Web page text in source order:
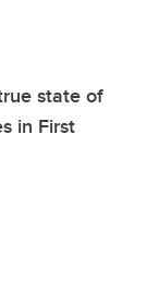
state of
in First